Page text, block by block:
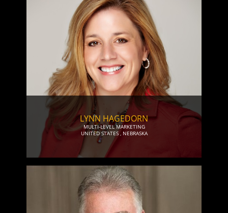
LYNN HAGEDORN
MULTI-LEVEL MARKETING
UNITED STATES ,NEBRASKA